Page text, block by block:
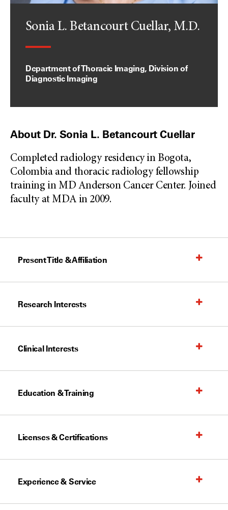
Sonia L. Betancourt Cuellar, M.D.
Department of Thoracic Imaging, Division of
Diagnostic Imaging
About Dr. Sonia L. Betancourt Cuellar
Completed radiology residency in Bogota,
Colombia and thoracic radiology fellowship
training in MD Anderson Cancer Center. Joined
faculty at MDA in 2009.
Present Title & Affiliation
Research Interests
Clinical Interests
Education & Training
Licenses & Certifications
Experience & Service